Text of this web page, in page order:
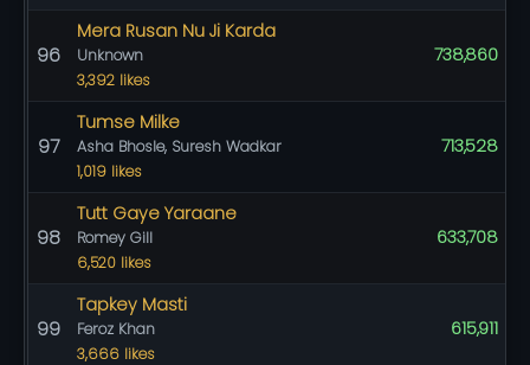
96
Mera Rusan Nu Ji Karda
Unknown
3,392 likes
738,860
97
Tumse Milke
Asha Bhosle, Suresh Wadkar
1,019 likes
713,528
98
Tutt Gaye Yaraane
Romey Gill
6,520 likes
633,708
99
Tapkey Masti
Feroz Khan
3,666 likes
615,911